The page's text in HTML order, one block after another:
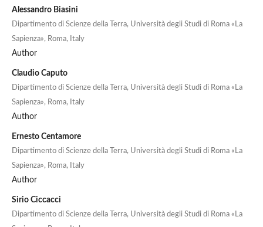
Alessandro Biasini
Dipartimento di Scienze della Terra, Università degli Studi di Roma «La
Sapienza», Roma, Italy
Author
Claudio Caputo
Dipartimento di Scienze della Terra, Università degli Studi di Roma «La
Sapienza», Roma, Italy
Author
Ernesto Centamore
Dipartimento di Scienze della Terra, Università degli Studi di Roma «La
Sapienza», Roma, Italy
Author
Sirio Ciccacci
Dipartimento di Scienze della Terra, Università degli Studi di Roma «La